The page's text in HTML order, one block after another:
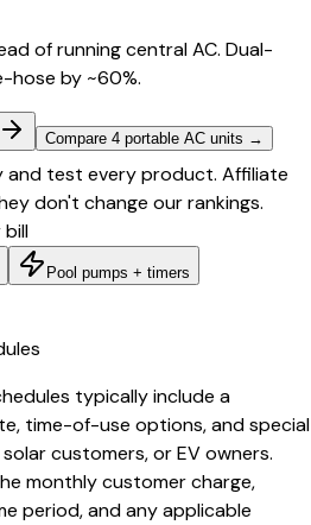
of running central AC. Dual-
hose by ~60%.
Compare 4 portable AC units →
and test every product. Affiliate
don't change our rankings.
Pool pumps + timers
typically include a
time-of-use options, and special
customers, or EV owners.
monthly customer charge,
period, and any applicable